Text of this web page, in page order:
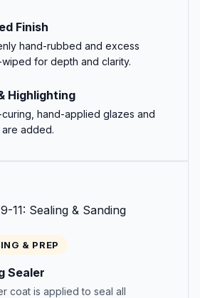
Finish
hand-rubbed and excess
for depth and clarity.
Highlighting
hand-applied glazes and
added.
& PREP
Sealer
coat is applied to seal all